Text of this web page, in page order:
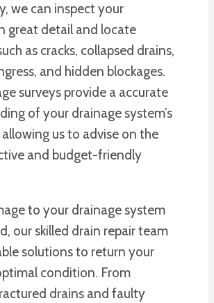
we can inspect your
great detail and locate
as cracks, collapsed drains,
and hidden blockages.
surveys provide a accurate
of your drainage system’s
us to advise on the
and budget-friendly
to your drainage system
our skilled drain repair team
solutions to return your
condition. From
drains and faulty